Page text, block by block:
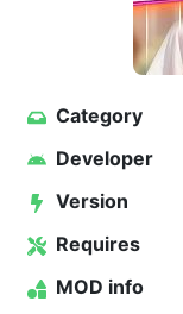
Category
Developer
Version
Requires
MOD info